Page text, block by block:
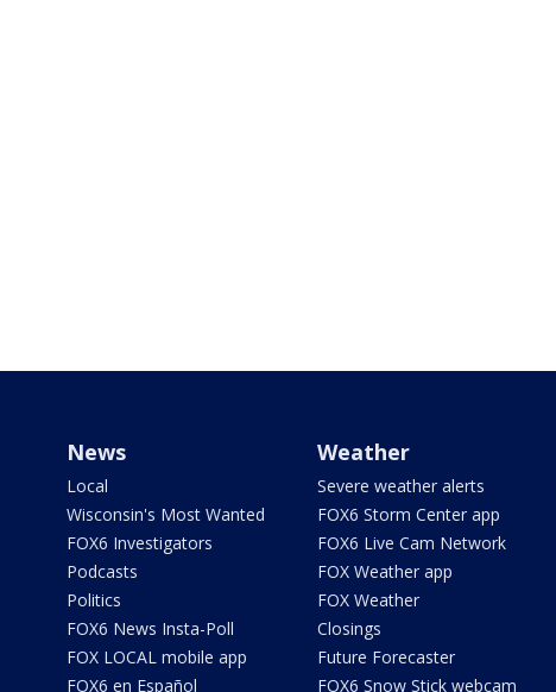
News
Local
Wisconsin's Most Wanted
FOX6 Investigators
Podcasts
Politics
FOX6 News Insta-Poll
FOX LOCAL mobile app
FOX6 en Español
Weather
Severe weather alerts
FOX6 Storm Center app
FOX6 Live Cam Network
FOX Weather app
FOX Weather
Closings
Future Forecaster
FOX6 Snow Stick webcam